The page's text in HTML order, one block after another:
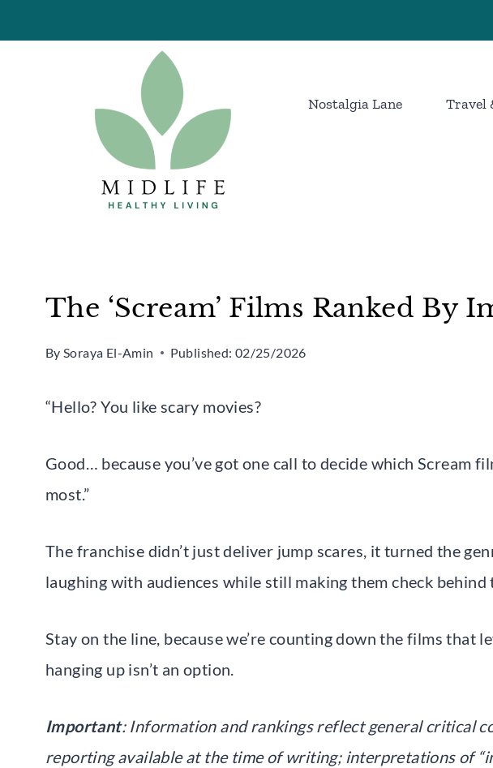
to
Nostalgia Lane Travel
The ‘Scream’ Films Ranked By
By Soraya El-Amin Published: 02/25/2026
“Hello? You like scary movies?
Good… because you’ve got one call to decide which Scream
most.”
The franchise didn’t just deliver jump scares, it turned the
laughing with audiences while still making them check behind
Stay on the line, because we’re counting down the films that
hanging up isn’t an option.
Important: Information and rankings reflect general critical
reporting available at the time of writing; interpretations of